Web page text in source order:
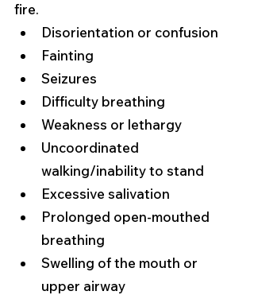
fire.
Disorientation or confusion
Fainting
Seizures
Difficulty breathing
Weakness or lethargy
Uncoordinated
walking/inability to stand
Excessive salivation
Prolonged open-mouthed
breathing
Swelling of the mouth or
upper airway